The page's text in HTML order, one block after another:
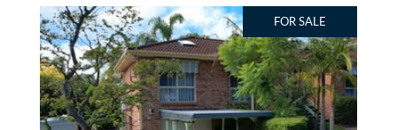
FOR SALE